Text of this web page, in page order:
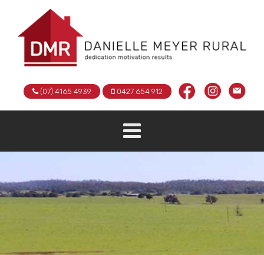
(07) 4165 4939 0427 654 912